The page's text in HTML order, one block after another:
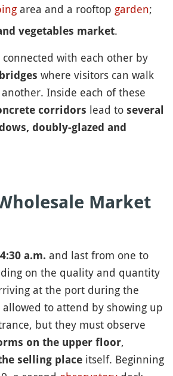
area and a rooftop garden;
vegetables market.
with each other by
where visitors can walk
Inside each of these
corridors lead to several
doubly-glazed and
Market
a.m. and last from one to
on the quality and quantity
at the port during the
allowed to attend by showing up
but they must observe
on the upper floor,
selling place itself. Beginning